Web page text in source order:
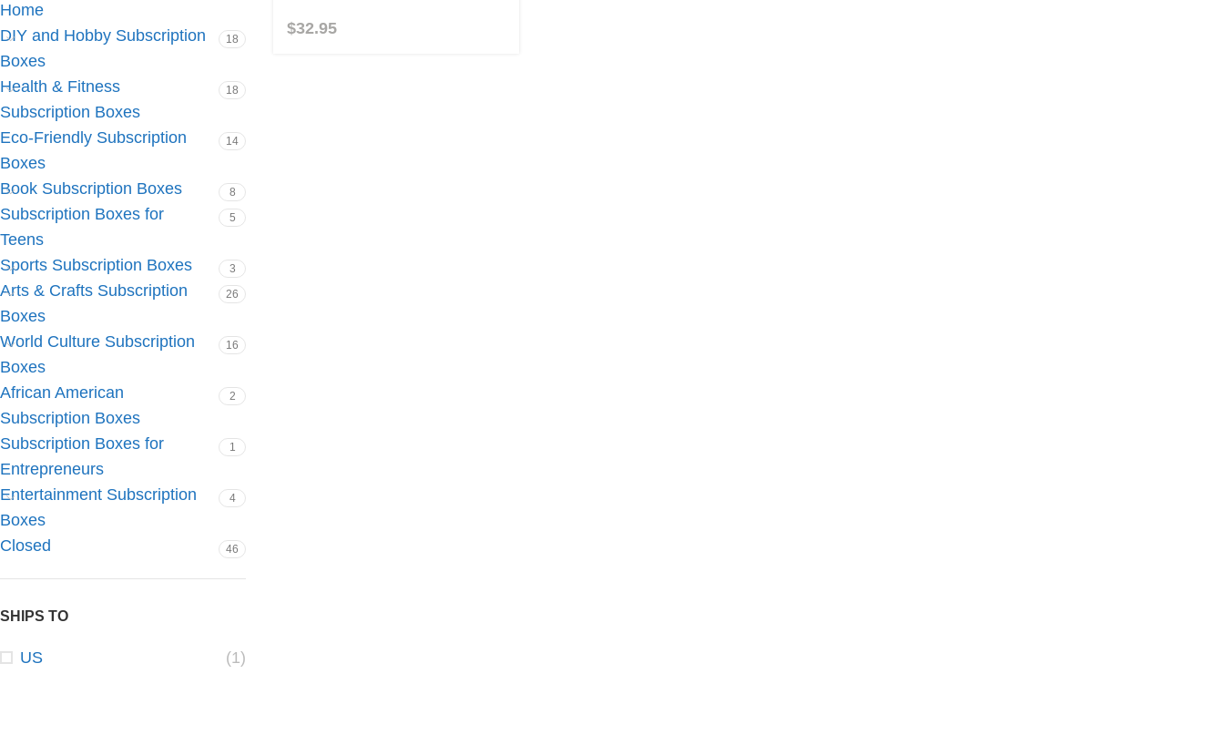
Home
DIY and Hobby Subscription
Boxes
18
Health & Fitness
Subscription Boxes
18
Eco-Friendly Subscription
Boxes
14
Book Subscription Boxes 8
Subscription Boxes for
Teens
5
Sports Subscription Boxes 3
Arts & Crafts Subscription
Boxes
26
World Culture Subscription
Boxes
16
African American
Subscription Boxes
2
Subscription Boxes for
Entrepreneurs
1
Entertainment Subscription
Boxes
4
Closed 46
SHIPS TO
US (1)
$32.95